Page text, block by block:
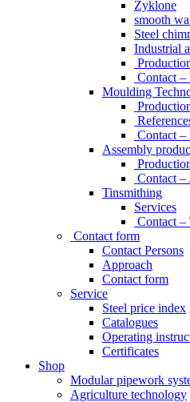
Zyklone
smooth
Steel
Industrial
Contact –
Moulding
Contact
Assembly
Contact –
Tinsmithing
Services
Contact –
Contact form
Contact Persons
Approach
Contact form
Service
Steel price index
Catalogues
Operating
Certificates
Shop
Modular pipework
Agriculture technology